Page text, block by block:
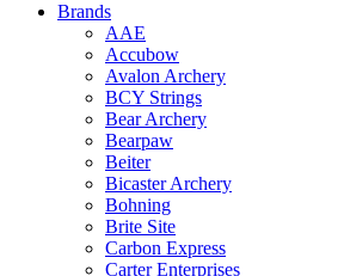
Brands
AAE
Accubow
Avalon Archery
BCY Strings
Bear Archery
Bearpaw
Beiter
Bicaster Archery
Bohning
Brite Site
Carbon Express
Carter Enterprises